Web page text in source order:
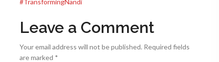
Leave a Comment
Your email address will not be published. Required fields
are marked *